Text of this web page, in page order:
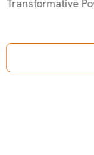
Transformative